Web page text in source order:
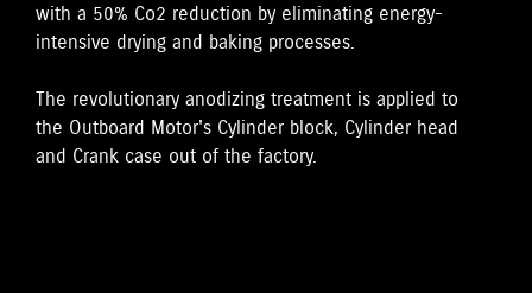
with a 50% Co2 reduction by eliminating energy-
intensive drying and baking processes.
The revolutionary anodizing treatment is applied to
the Outboard Motor's Cylinder block, Cylinder head
and Crank case out of the factory.